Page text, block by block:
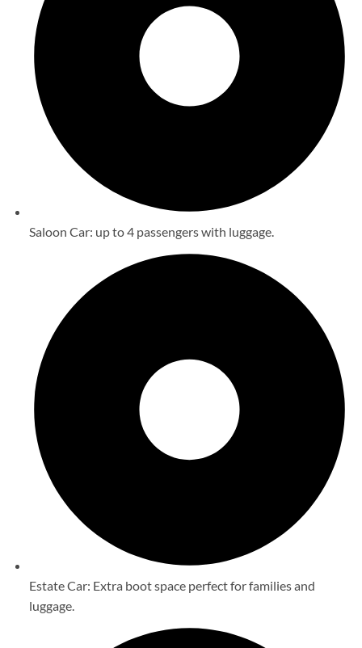
Saloon Car: up to 4 passengers with luggage.
Estate Car: Extra boot space perfect for families and
luggage.